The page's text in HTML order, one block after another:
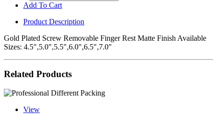
Add To Cart
Product Description
Gold Plated Screw Removable Finger Rest Matte Finish Available
Sizes: 4.5",5.0",5.5",6.0",6.5",7.0"
Related Products
View